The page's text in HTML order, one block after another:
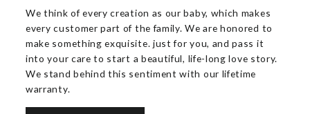
We think of every creation as our baby, which makes
every customer part of the family. We are honored to
make something exquisite. just for you, and pass it
into your care to start a beautiful, life-long love story.
We stand behind this sentiment with our lifetime
warranty.